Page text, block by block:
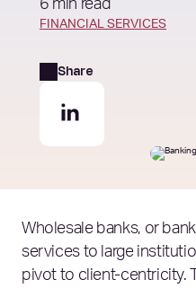
6 min read
FINANCIAL SERVICES
Share
Wholesale banks, or
services to large
pivot to client-centricity.